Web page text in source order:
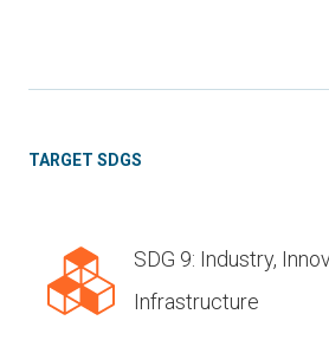
TARGET SDGS
SDG 9: Industry,
Infrastructure